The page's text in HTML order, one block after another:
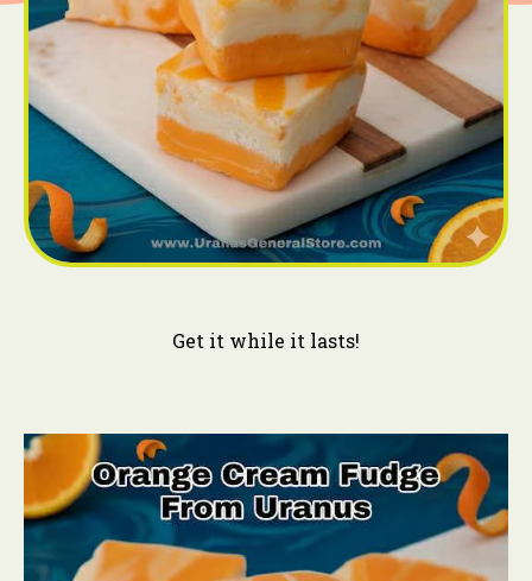
Get it while it lasts!